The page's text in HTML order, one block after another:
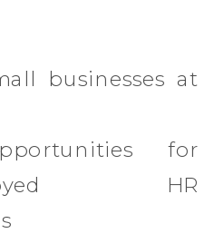
businesses at
for
HR